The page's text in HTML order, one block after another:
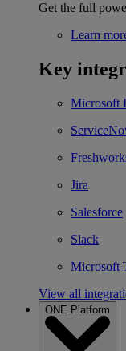
Get the full
Learn
Key
Microsoft
Jira
Salesforce
Slack
Microsoft
View all
ONE Platform